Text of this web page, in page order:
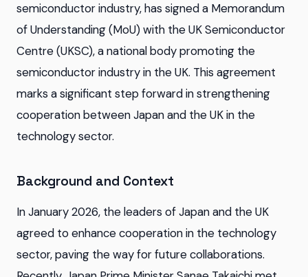
semiconductor industry, has signed a Memorandum
of Understanding (MoU) with the UK Semiconductor
Centre (UKSC), a national body promoting the
semiconductor industry in the UK. This agreement
marks a significant step forward in strengthening
cooperation between Japan and the UK in the
technology sector.
Background and Context
In January 2026, the leaders of Japan and the UK
agreed to enhance cooperation in the technology
sector, paving the way for future collaborations.